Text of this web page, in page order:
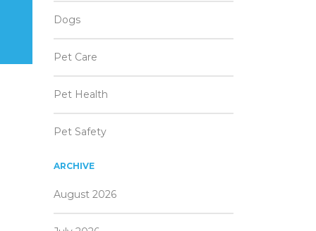
Dogs
Pet Care
Pet Health
Pet Safety
ARCHIVE
August 2026